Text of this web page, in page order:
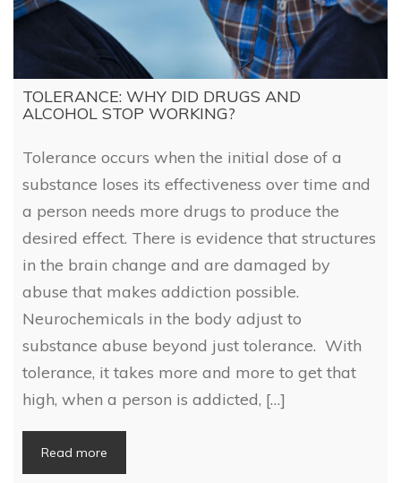
TOLERANCE: WHY DID DRUGS AND
ALCOHOL STOP WORKING?
Tolerance occurs when the initial dose of a
substance loses its effectiveness over time and
a person needs more drugs to produce the
desired effect. There is evidence that structures
in the brain change and are damaged by
abuse that makes addiction possible.
Neurochemicals in the body adjust to
substance abuse beyond just tolerance. With
tolerance, it takes more and more to get that
high, when a person is addicted, […]
Read more